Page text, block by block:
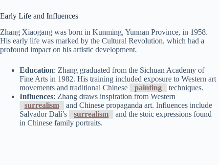
Early Life and Influences
Zhang Xiaogang was born in Kunming, Yunnan Province, in 1958.
His early life was marked by the Cultural Revolution, which had a
profound impact on his artistic development.
Education: Zhang graduated from the Sichuan Academy of
Fine Arts in 1982. His training included exposure to Western art
movements and traditional Chinese
painting
techniques.
Influences: Zhang draws inspiration from Western
surrealism
and Chinese propaganda art. Influences include
Salvador Dalí’s
surrealism
and the stoic expressions found
in Chinese family portraits.